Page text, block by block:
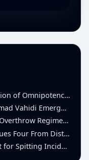
Conflict at St. Peter’s Peace Vigil
Broker Amid Ceasefire Talks
U.S.-Israeli Strikes
Vessel in Gulf of Mexico
During Loss to Monmouth